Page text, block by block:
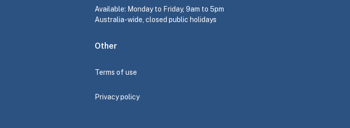
Available: Monday to Friday, 9am to 5pm
Australia-wide, closed public holidays
Other
Terms of use
Privacy policy